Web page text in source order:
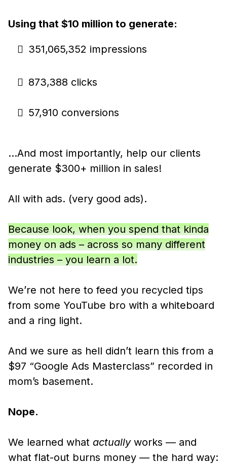
Using that $10 million to generate:
351,065,352 impressions
873,388 clicks
57,910 conversions
…And most importantly, help our clients
generate $300+ million in sales!
All with ads. (very good ads).
Because look, when you spend that kinda
money on ads – across so many different
industries – you learn a lot.
We’re not here to feed you recycled tips
from some YouTube bro with a whiteboard
and a ring light.
And we sure as hell didn’t learn this from a
$97 “Google Ads Masterclass” recorded in
mom’s basement.
Nope.
We learned what actuallyworks — and
what flat-out burns money — the hard way: